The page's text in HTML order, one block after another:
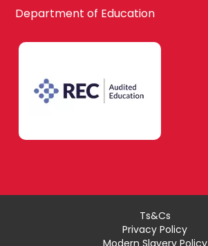
Department of Education
Ts&Cs
Privacy Policy
Modern Slavery Policy